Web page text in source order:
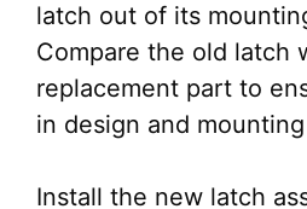
latch out of its
Compare the old latch
replacement part to
in design and
Install the new latch